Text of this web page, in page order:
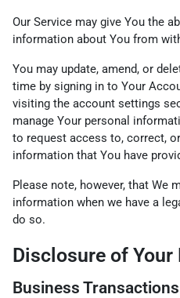
Our Service may give You the
information about You from
You may update, amend, or
time by signing in to Your
visiting the account settings
manage Your personal
to request access to, correct,
information that You have
Please note, however, that We
information when we have a
do so.
Disclosure of Your
Business Transactions